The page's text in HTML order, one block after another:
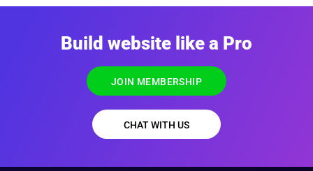
Build website like a Pro
JOIN MEMBERSHIP
CHAT WITH US